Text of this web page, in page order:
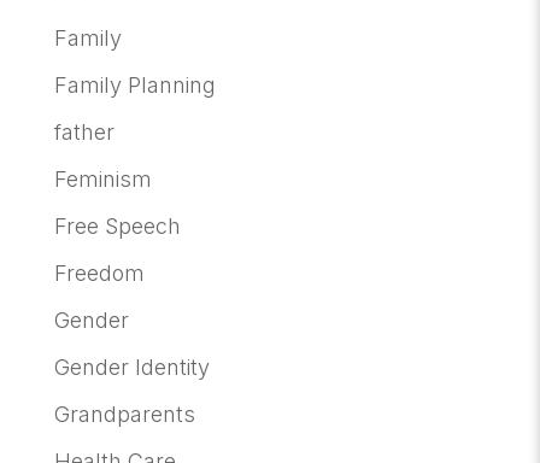
Family
Family Planning
father
Feminism
Free Speech
Freedom
Gender
Gender Identity
Grandparents